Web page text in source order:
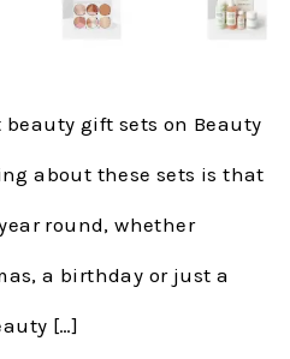
gift sets on Beauty
about these sets is that
round, whether
a birthday or just a
[…]